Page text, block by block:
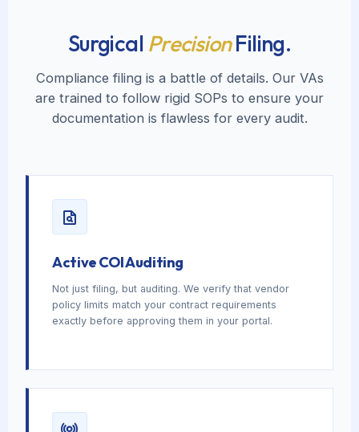
Surgical PrecisionFiling.
Compliance filing is a battle of details. Our VAs
are trained to follow rigid SOPs to ensure your
documentation is flawless for every audit.
Active COI Auditing
Not just filing, but auditing. We verify that vendor
policy limits match your contract requirements
exactly before approving them in your portal.